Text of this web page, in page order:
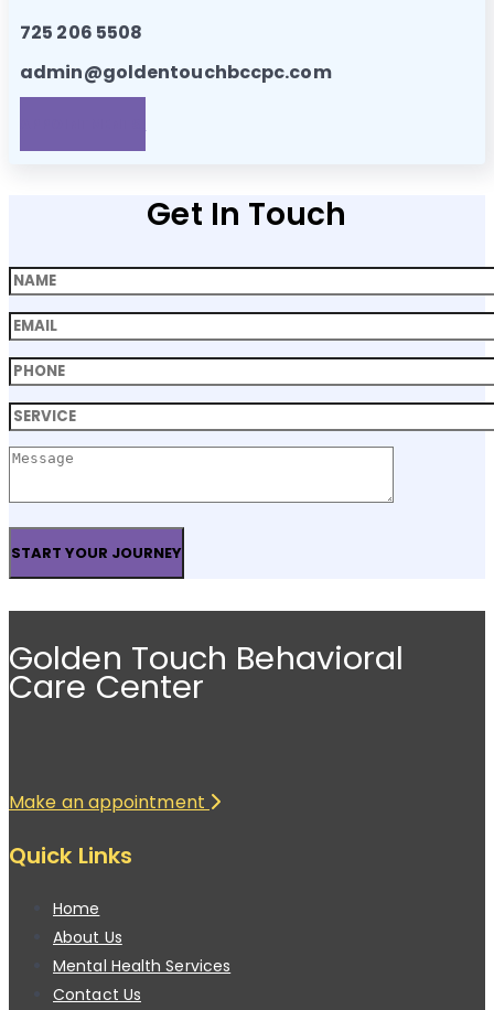
725 206 5508
admin@goldentouchbccpc.com
Get In Touch
Golden Touch Behavioral
Care Center
Make an appointment
Quick Links
Home
About Us
Mental Health Services
Contact Us